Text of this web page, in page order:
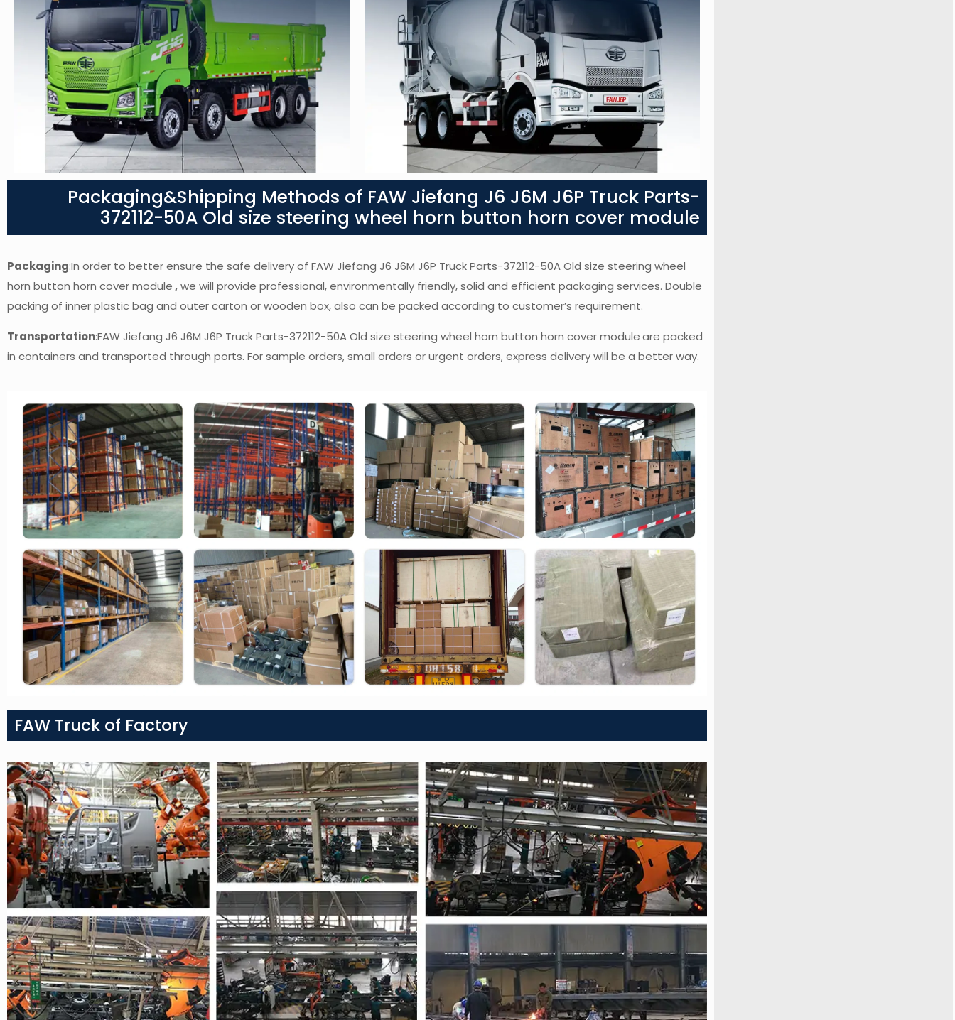
Packaging&Shipping Methods of FAW Jiefang J6 J6M J6P Truck Parts-
372112-50A Old size steering wheel horn button horn cover module
Packaging:In order to better ensure the safe delivery of FAW Jiefang J6 J6M J6P Truck Parts-372112-50A Old size steering wheel
horn button horn cover module,we will provide professional, environmentally friendly, solid and efficient packaging services. Double
packing of inner plastic bag and outer carton or wooden box, also can be packed according to customer’s requirement.
Transportation:FAW Jiefang J6 J6M J6P Truck Parts-372112-50A Old size steering wheel horn button horn cover moduleare packed
in containers and transported through ports. For sample orders, small orders or urgent orders, express delivery will be a better way.
FAW Truck of Factory